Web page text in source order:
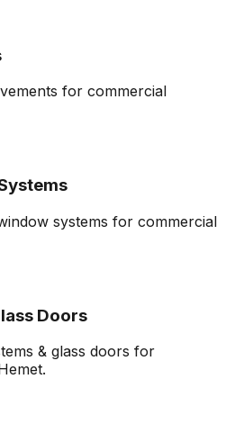
for commercial
systems for commercial
Doors
& glass doors for
.